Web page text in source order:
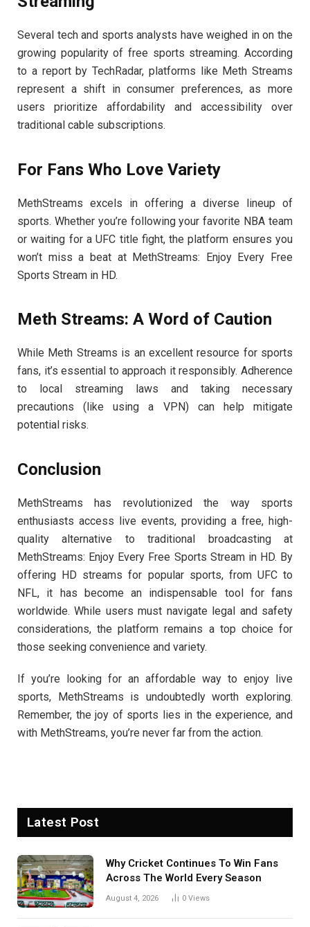
Several tech and sports analysts have weighed in on the
growing popularity of free sports streaming. According
to a report by TechRadar, platforms like Meth Streams
represent a shift in consumer preferences, as more
users prioritize affordability and accessibility over
traditional cable subscriptions.
For Fans Who Love Variety
MethStreams excels in offering a diverse lineup of
sports. Whether you’re following your favorite NBA team
or waiting for a UFC title fight, the platform ensures you
won’t miss a beat at MethStreams: Enjoy Every Free
Sports Stream in HD.
Meth Streams: A Word of Caution
While Meth Streams is an excellent resource for sports
fans, it’s essential to approach it responsibly. Adherence
to local streaming laws and taking necessary
precautions (like using a VPN) can help mitigate
potential risks.
Conclusion
MethStreams has revolutionized the way sports
enthusiasts access live events, providing a free, high-
quality alternative to traditional broadcasting at
MethStreams: Enjoy Every Free Sports Stream in HD. By
offering HD streams for popular sports, from UFC to
NFL, it has become an indispensable tool for fans
worldwide. While users must navigate legal and safety
considerations, the platform remains a top choice for
those seeking convenience and variety.
If you’re looking for an affordable way to enjoy live
sports, MethStreams is undoubtedly worth exploring.
Remember, the joy of sports lies in the experience, and
with MethStreams, you’re never far from the action.
Latest Post
Why Cricket Continues To Win Fans
Across The World Every Season
August 4, 2026 0 Views